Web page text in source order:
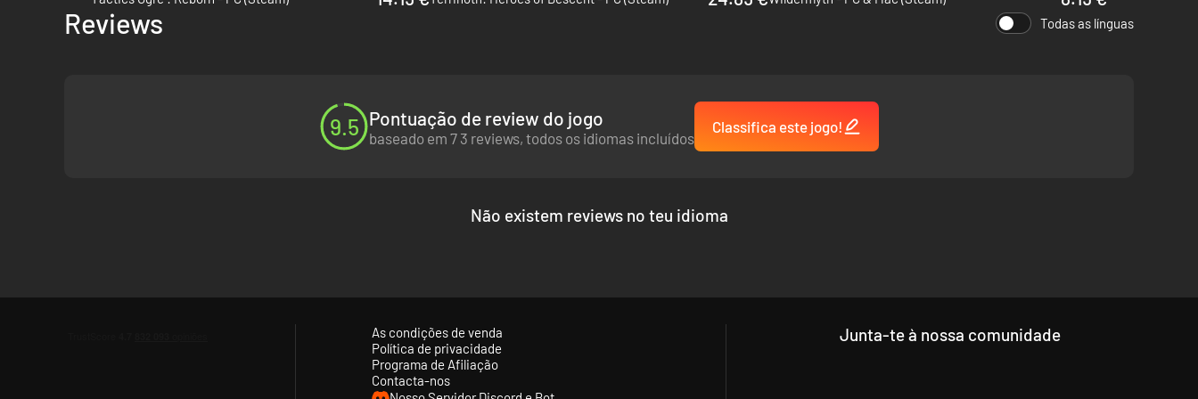
Reviews Todas as línguas
9.5 Pontuação de review do jogo
baseado em 7 3 reviews, todos os idiomas incluídos
Classifica este jogo!
Não existem reviews no teu idioma
As condições de venda
Política de privacidade
Programa de Afiliação
Contacta-nos
Junta-te à nossa comunidade